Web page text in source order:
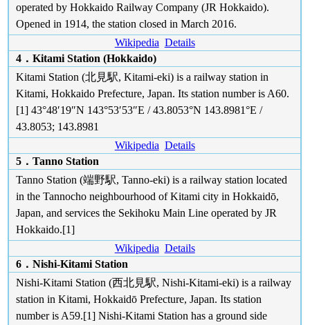
operated by Hokkaido Railway Company (JR Hokkaido).
Opened in 1914, the station closed in March 2016.
Wikipedia Details
4．Kitami Station (Hokkaido)
Kitami Station (北見駅, Kitami-eki) is a railway station in
Kitami, Hokkaido Prefecture, Japan. Its station number is A60.
[1] 43°48′19″N 143°53′53″E / 43.8053°N 143.8981°E /
43.8053; 143.8981
Wikipedia Details
5．Tanno Station
Tanno Station (端野駅, Tanno-eki) is a railway station located
in the Tannocho neighbourhood of Kitami city in Hokkaidō,
Japan, and services the Sekihoku Main Line operated by JR
Hokkaido.[1]
Wikipedia Details
6．Nishi-Kitami Station
Nishi-Kitami Station (西北見駅, Nishi-Kitami-eki) is a railway
station in Kitami, Hokkaidō Prefecture, Japan. Its station
number is A59.[1] Nishi-Kitami Station has a ground side